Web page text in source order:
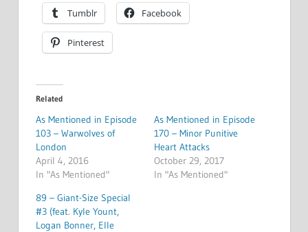
Tumblr Facebook
Pinterest
Related
As Mentioned in Episode
103 – Warwolves of
London
April 4, 2016
In "As Mentioned"
As Mentioned in Episode
170 – Minor Punitive
Heart Attacks
October 29, 2017
In "As Mentioned"
89 – Giant-Size Special
#3 (feat. Kyle Yount,
Logan Bonner, Elle